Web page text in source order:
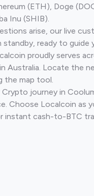
(ETH), Doge
Inu (SHIB).
arise, our live
standby, ready to guide
proudly serves
Australia. Locate the
the map tool.
journey in
Choose Localcoin as
instant cash-to-BTC